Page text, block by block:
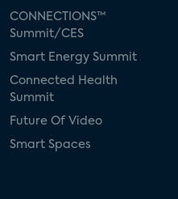
CONNECTIONS™
Summit/CES
Smart Energy Summit
Connected Health
Summit
Future Of Video
Smart Spaces